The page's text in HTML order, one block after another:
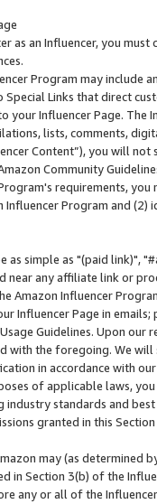
as an Influencer, you
Program may include
Special Links that direct
your Influencer Page. The
lists, comments,
Content”), you will
Community
requirements,
Program and
as simple as "(paid link)",
near any affiliate link or
Amazon Influencer
Influencer Page in
Guidelines. Upon
with the foregoing. We
in accordance with
of applicable laws,
standards and
granted in this
may (as
in Section 3(b) of the
any or all of the